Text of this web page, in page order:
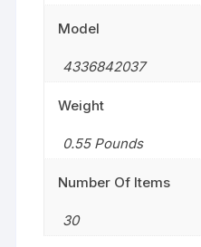
Model
4336842037
Weight
0.55 Pounds
Number Of Items
30